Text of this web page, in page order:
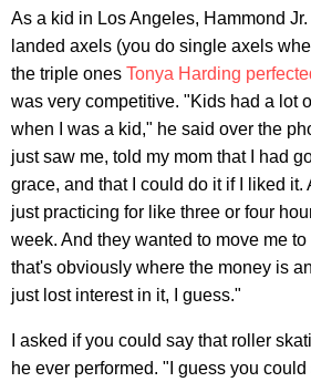
As a kid in Los Angeles, Hammond
landed axels (you do single axels
the triple ones Tonya Harding
was very competitive. "Kids had a lot
when I was a kid," he said over the
just saw me, told my mom that I had
grace, and that I could do it if I liked it.
just practicing for like three or four
week. And they wanted to move me
that's obviously where the money is
just lost interest in it, I guess."
I asked if you could say that roller
he ever performed. "I guess you